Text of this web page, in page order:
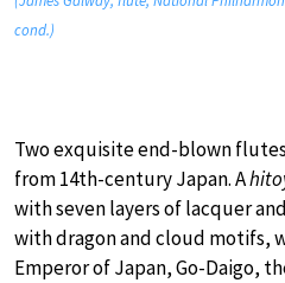
cond.)
Two exquisite end-blown
from 14th-century Japan. A
with seven layers of lacquer
with dragon and cloud motifs,
Emperor of Japan, Go-Daigo,